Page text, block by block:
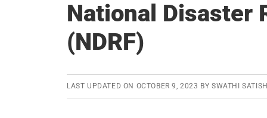
National Disaster
(NDRF)
LAST UPDATED ON OCTOBER 9, 2023 BYSWATHI SATISH